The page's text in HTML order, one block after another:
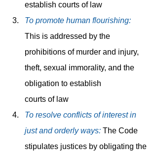
establish courts of law
To promote human flourishing:
This is addressed by the
prohibitions of murder and injury,
theft, sexual immorality, and the
obligation to establish
courts of law
To resolve conflicts of interest in
just and orderly ways: The Code
stipulates justices by obligating the